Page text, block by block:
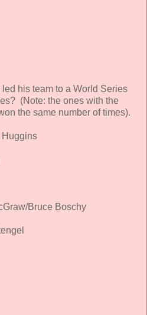
his team to a World Series
(Note: the ones with the
the same number of times).
Bruce Boschy